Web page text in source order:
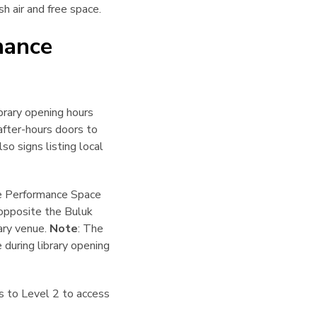
air and free space.
opening hours
hours doors to
signs listing local
Space
the Buluk
venue. Note: The
library opening
to Level 2 to access